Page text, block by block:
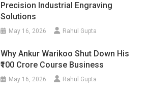
Precision Industrial Engraving
Solutions
May 16, 2026 Rahul Gupta
Why Ankur Warikoo Shut Down His
₹100 Crore Course Business
May 16, 2026 Rahul Gupta